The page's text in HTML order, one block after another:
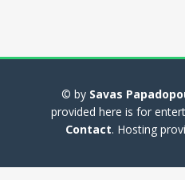
© by Savas
provided here is for
Contact. Hosting